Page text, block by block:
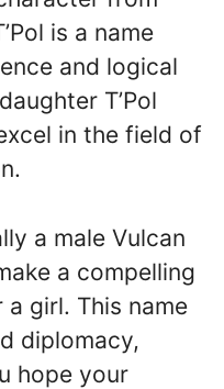
is a name
and logical
T’Pol
in the field of
a male Vulcan
a compelling
girl. This name
diplomacy,
hope your